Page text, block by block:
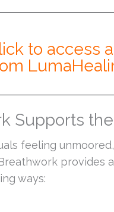
to access
Supports
feeling
provides
ways: